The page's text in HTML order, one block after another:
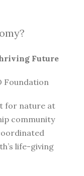
Future
Foundation
for nature at
community
life-giving